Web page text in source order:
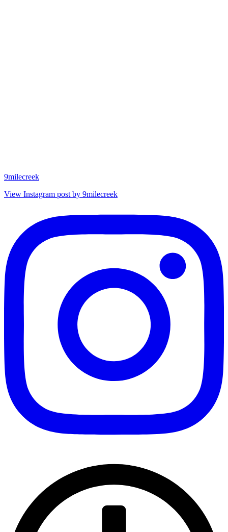
9milecreek
View Instagram post by 9milecreek